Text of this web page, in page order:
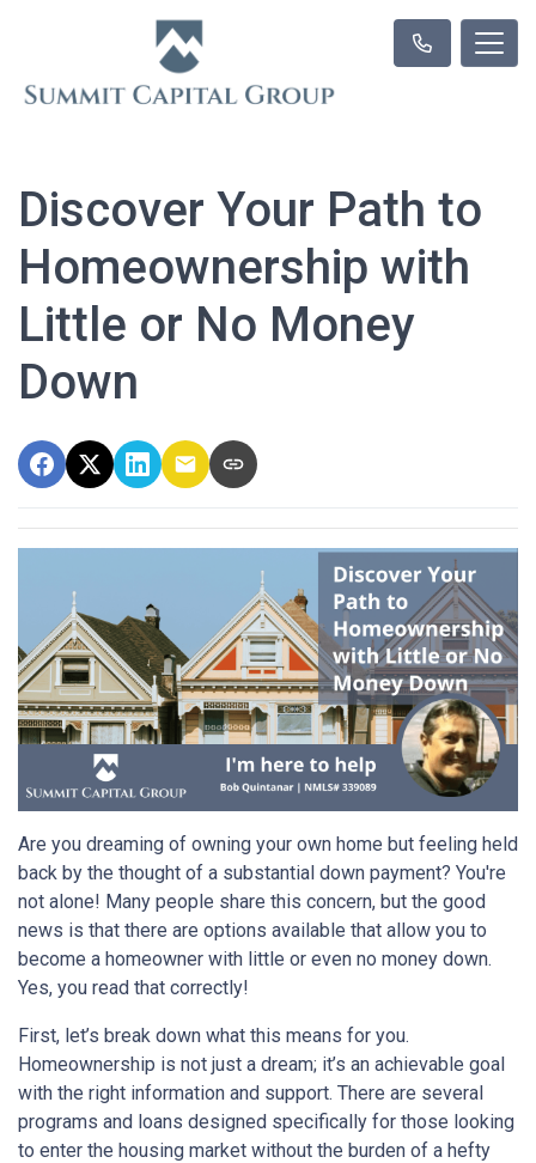
Discover Your Path to
Homeownership with
Little or No Money
Down
Are you dreaming of owning your own home but feeling held
back by the thought of a substantial down payment? You're
not alone! Many people share this concern, but the good
news is that there are options available that allow you to
become a homeowner with little or even no money down.
Yes, you read that correctly!
First, let’s break down what this means for you.
Homeownership is not just a dream; it’s an achievable goal
with the right information and support. There are several
programs and loans designed specifically for those looking
to enter the housing market without the burden of a hefty